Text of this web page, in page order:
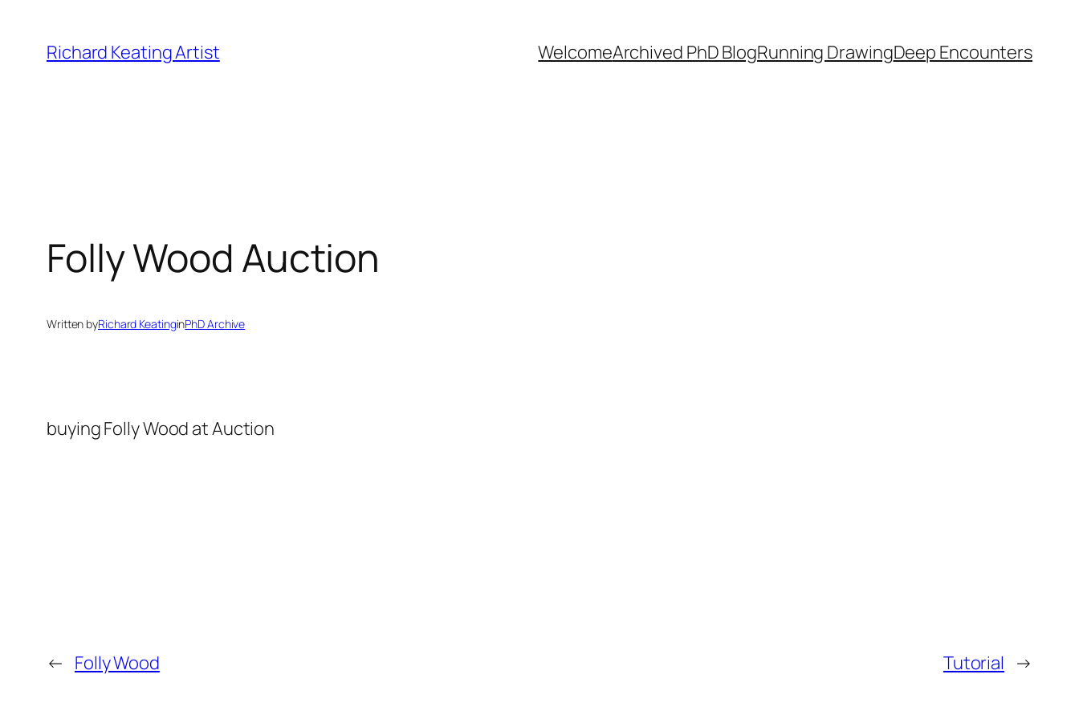
content
Richard Keating Artist WelcomeArchived PhD BlogRunning DrawingDeep Encounters
Folly Wood Auction
Written byRichard KeatinginPhD Archive
buying Folly Wood at Auction
← Folly Wood Tutorial →